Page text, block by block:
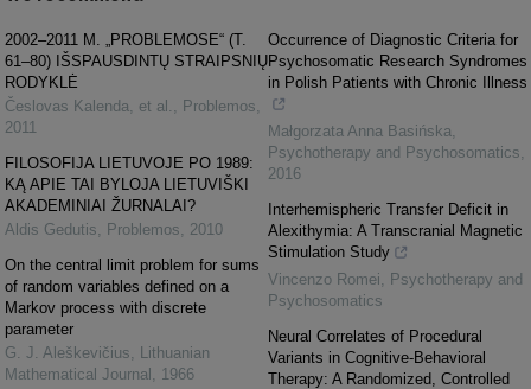
2002–2011 M. „PROBLEMOSE“ (T.
61–80) IŠSPAUSDINTŲ STRAIPSNIŲ
RODYKLĖ
Česlovas Kalenda, et al. , Problemos,
2011
FILOSOFIJA LIETUVOJE PO 1989:
KĄ APIE TAI BYLOJA LIETUVIŠKI
AKADEMINIAI ŽURNALAI?
Aldis Gedutis, Problemos, 2010
On the central limit problem for sums
of random variables defined on a
Markov process with discrete
parameter
G. J. Aleškevičius, Lithuanian
Mathematical Journal , 1966
Occurrence of Diagnostic Criteria for
Psychosomatic Research Syndromes
in Polish Patients with Chronic Illness
Małgorzata Anna Basińska,
Psychotherapy and Psychosomatics,
2016
Interhemispheric Transfer Deficit in
Alexithymia: A Transcranial Magnetic
Stimulation Study
Vincenzo Romei, Psychotherapy and
Psychosomatics
Neural Correlates of Procedural
Variants in Cognitive-Behavioral
Therapy: A Randomized, Controlled